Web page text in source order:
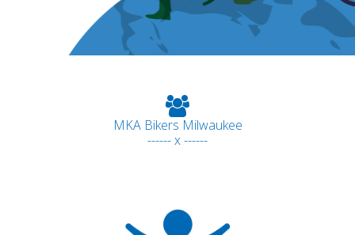
MKA Bikers Milwaukee
------ x ------